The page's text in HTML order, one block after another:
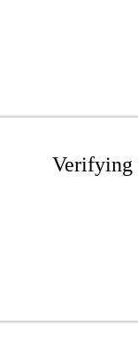
Verifying